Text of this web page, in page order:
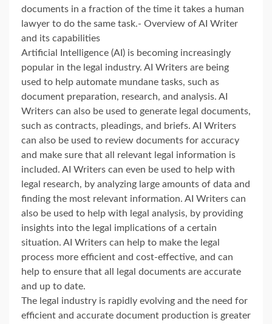
documents in a fraction of the time it takes a human
lawyer to do the same task.- Overview of AI Writer
and its capabilities
Artificial Intelligence (AI) is becoming increasingly
popular in the legal industry. AI Writers are being
used to help automate mundane tasks, such as
document preparation, research, and analysis. AI
Writers can also be used to generate legal documents,
such as contracts, pleadings, and briefs. AI Writers
can also be used to review documents for accuracy
and make sure that all relevant legal information is
included. AI Writers can even be used to help with
legal research, by analyzing large amounts of data and
finding the most relevant information. AI Writers can
also be used to help with legal analysis, by providing
insights into the legal implications of a certain
situation. AI Writers can help to make the legal
process more efficient and cost-effective, and can
help to ensure that all legal documents are accurate
and up to date.
The legal industry is rapidly evolving and the need for
efficient and accurate document production is greater